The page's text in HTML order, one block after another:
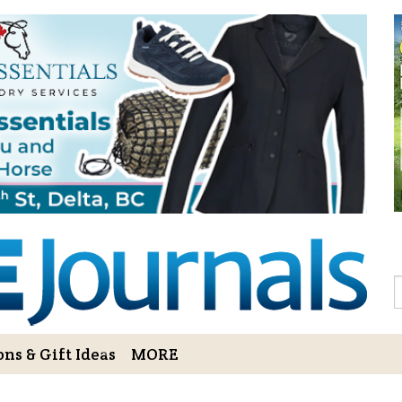
& Gift Ideas
MORE
Sign Up to
Gift!
Sign Up to The
articles, contests,
As a thank-you for
LOVE HORSES
printable
Email
By submitting this form, you
Bowerbank Road, Sidney, BC,